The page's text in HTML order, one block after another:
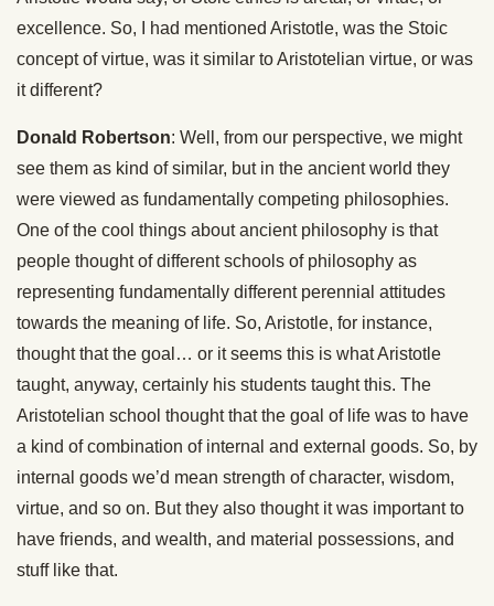
excellence. So, I had mentioned Aristotle, was the Stoic
concept of virtue, was it similar to Aristotelian virtue, or was
it different?
Donald Robertson: Well, from our perspective, we might
see them as kind of similar, but in the ancient world they
were viewed as fundamentally competing philosophies.
One of the cool things about ancient philosophy is that
people thought of different schools of philosophy as
representing fundamentally different perennial attitudes
towards the meaning of life. So, Aristotle, for instance,
thought that the goal… or it seems this is what Aristotle
taught, anyway, certainly his students taught this. The
Aristotelian school thought that the goal of life was to have
a kind of combination of internal and external goods. So, by
internal goods we’d mean strength of character, wisdom,
virtue, and so on. But they also thought it was important to
have friends, and wealth, and material possessions, and
stuff like that.